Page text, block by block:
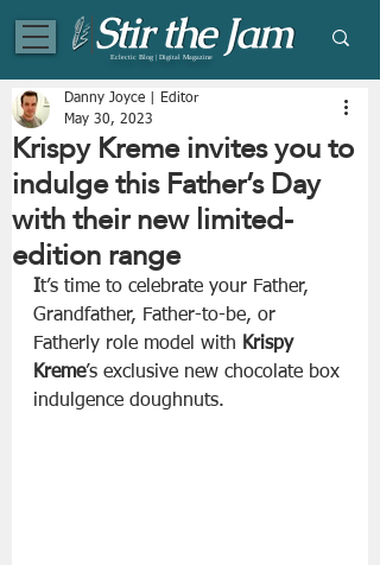
Eclectic Blog | Digital Magazine
Krispy Kreme invites you to
indulge this Father’s Day
with their new limited-
edition range
Danny Joyce | Editor
May 30, 2023
It’s time to celebrate your Father,
Grandfather, Father-to-be, or
Fatherly role model with Krispy
Kreme’s exclusive new chocolate box
indulgence doughnuts.